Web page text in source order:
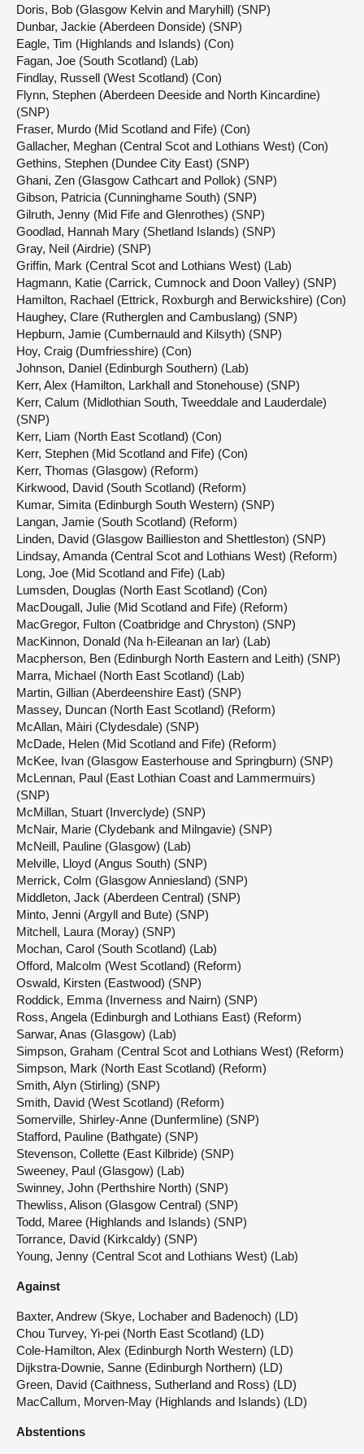
Doris, Bob (Glasgow Kelvin and Maryhill) (SNP)
Dunbar, Jackie (Aberdeen Donside) (SNP)
Eagle, Tim (Highlands and Islands) (Con)
Fagan, Joe (South Scotland) (Lab)
Findlay, Russell (West Scotland) (Con)
Flynn, Stephen (Aberdeen Deeside and North Kincardine)
(SNP)
Fraser, Murdo (Mid Scotland and Fife) (Con)
Gallacher, Meghan (Central Scot and Lothians West) (Con)
Gethins, Stephen (Dundee City East) (SNP)
Ghani, Zen (Glasgow Cathcart and Pollok) (SNP)
Gibson, Patricia (Cunninghame South) (SNP)
Gilruth, Jenny (Mid Fife and Glenrothes) (SNP)
Goodlad, Hannah Mary (Shetland Islands) (SNP)
Gray, Neil (Airdrie) (SNP)
Griffin, Mark (Central Scot and Lothians West) (Lab)
Hagmann, Katie (Carrick, Cumnock and Doon Valley) (SNP)
Hamilton, Rachael (Ettrick, Roxburgh and Berwickshire) (Con)
Haughey, Clare (Rutherglen and Cambuslang) (SNP)
Hepburn, Jamie (Cumbernauld and Kilsyth) (SNP)
Hoy, Craig (Dumfriesshire) (Con)
Johnson, Daniel (Edinburgh Southern) (Lab)
Kerr, Alex (Hamilton, Larkhall and Stonehouse) (SNP)
Kerr, Calum (Midlothian South, Tweeddale and Lauderdale)
(SNP)
Kerr, Liam (North East Scotland) (Con)
Kerr, Stephen (Mid Scotland and Fife) (Con)
Kerr, Thomas (Glasgow) (Reform)
Kirkwood, David (South Scotland) (Reform)
Kumar, Simita (Edinburgh South Western) (SNP)
Langan, Jamie (South Scotland) (Reform)
Linden, David (Glasgow Baillieston and Shettleston) (SNP)
Lindsay, Amanda (Central Scot and Lothians West) (Reform)
Long, Joe (Mid Scotland and Fife) (Lab)
Lumsden, Douglas (North East Scotland) (Con)
MacDougall, Julie (Mid Scotland and Fife) (Reform)
MacGregor, Fulton (Coatbridge and Chryston) (SNP)
MacKinnon, Donald (Na h-Eileanan an Iar) (Lab)
Macpherson, Ben (Edinburgh North Eastern and Leith) (SNP)
Marra, Michael (North East Scotland) (Lab)
Martin, Gillian (Aberdeenshire East) (SNP)
Massey, Duncan (North East Scotland) (Reform)
McAllan, Màiri (Clydesdale) (SNP)
McDade, Helen (Mid Scotland and Fife) (Reform)
McKee, Ivan (Glasgow Easterhouse and Springburn) (SNP)
McLennan, Paul (East Lothian Coast and Lammermuirs)
(SNP)
McMillan, Stuart (Inverclyde) (SNP)
McNair, Marie (Clydebank and Milngavie) (SNP)
McNeill, Pauline (Glasgow) (Lab)
Melville, Lloyd (Angus South) (SNP)
Merrick, Colm (Glasgow Anniesland) (SNP)
Middleton, Jack (Aberdeen Central) (SNP)
Minto, Jenni (Argyll and Bute) (SNP)
Mitchell, Laura (Moray) (SNP)
Mochan, Carol (South Scotland) (Lab)
Offord, Malcolm (West Scotland) (Reform)
Oswald, Kirsten (Eastwood) (SNP)
Roddick, Emma (Inverness and Nairn) (SNP)
Ross, Angela (Edinburgh and Lothians East) (Reform)
Sarwar, Anas (Glasgow) (Lab)
Simpson, Graham (Central Scot and Lothians West) (Reform)
Simpson, Mark (North East Scotland) (Reform)
Smith, Alyn (Stirling) (SNP)
Smith, David (West Scotland) (Reform)
Somerville, Shirley-Anne (Dunfermline) (SNP)
Stafford, Pauline (Bathgate) (SNP)
Stevenson, Collette (East Kilbride) (SNP)
Sweeney, Paul (Glasgow) (Lab)
Swinney, John (Perthshire North) (SNP)
Thewliss, Alison (Glasgow Central) (SNP)
Todd, Maree (Highlands and Islands) (SNP)
Torrance, David (Kirkcaldy) (SNP)
Young, Jenny (Central Scot and Lothians West) (Lab)
Against
Baxter, Andrew (Skye, Lochaber and Badenoch) (LD)
Chou Turvey, Yi-pei (North East Scotland) (LD)
Cole-Hamilton, Alex (Edinburgh North Western) (LD)
Dijkstra-Downie, Sanne (Edinburgh Northern) (LD)
Green, David (Caithness, Sutherland and Ross) (LD)
MacCallum, Morven-May (Highlands and Islands) (LD)
Abstentions